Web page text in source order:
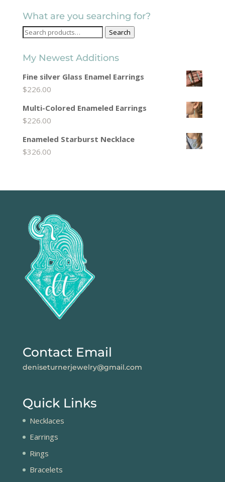
What are you searching for?
Search
Search
My Newest Additions
Fine silver Glass Enamel Earrings
$226.00
Multi-Colored Enameled Earrings
$226.00
Enameled Starburst Necklace
$326.00
Contact Email
deniseturnerjewelry@gmail.com
Quick Links
Necklaces
Earrings
Rings
Bracelets